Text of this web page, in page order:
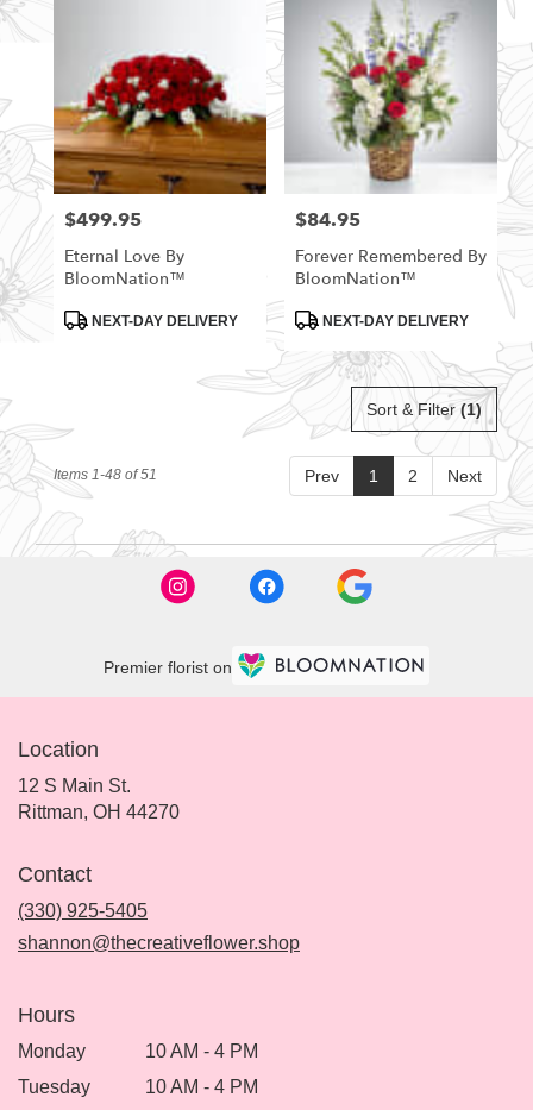
Price:
$499.95
Eternal Love By
BloomNation™
ProductNEXT-DAY DELIVERY
Price:
$84.95
Forever Remembered By
BloomNation™
ProductNEXT-DAY DELIVERY
Sort & Filter (1)
Prev 1 2 Next
Items 1-48 of 51
Premier florist on
Location
12 S Main St.
Rittman, OH 44270(link
Contact
(330) 925-5405
shannon@thecreativeflower.shop
Hours
Monday
10 AM - 4 PM
Tuesday
10 AM - 4 PM